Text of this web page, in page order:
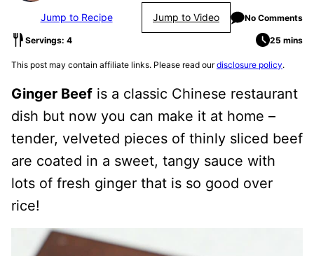
Jump to Recipe Jump to Video No Comments
Servings: 4 25 mins
This post may contain affiliate links. Please read ourdisclosure policy.
Ginger Beef is a classic Chinese restaurant
dish but now you can make it at home –
tender, velveted pieces of thinly sliced beef
are coated in a sweet, tangy sauce with
lots of fresh ginger that is so good over
rice!